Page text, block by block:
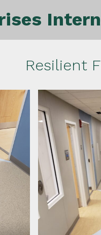
Resilient